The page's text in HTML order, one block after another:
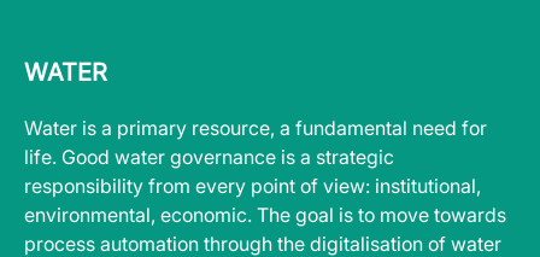
WATER
Water is a primary resource, a fundamental need for
life. Good water governance is a strategic
responsibility from every point of view: institutional,
environmental, economic. The goal is to move towards
process automation through the digitalisation of water